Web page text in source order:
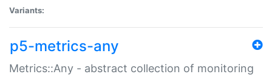
Variants:
p5-metrics-any
Metrics::Any - abstract collection of monitoring